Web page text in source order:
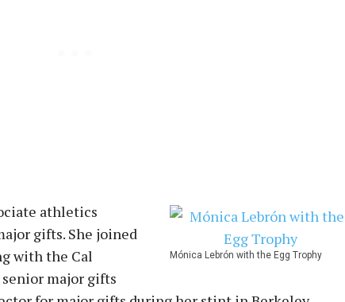
Mónica Lebrón with the Egg Trophy
athletics
gifts. She joined
with the Cal
major gifts